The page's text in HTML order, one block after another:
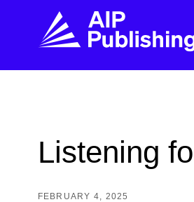
topic, impact, citations,
Listening
FEBRUARY 4, 2025